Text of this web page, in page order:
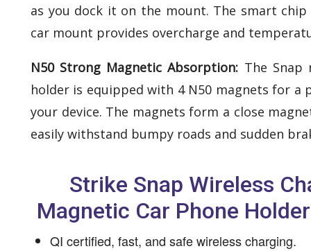
as you dock it on the mount. The smart
car mount provides overcharge and
N50 Strong Magnetic Absorption: The Snap
holder is equipped with 4 N50 magnets for a
your device. The magnets form a close
easily withstand bumpy roads and sudden
Strike Snap Wireless
Magnetic Car Phone
QI certified, fast, and safe wireless charging.